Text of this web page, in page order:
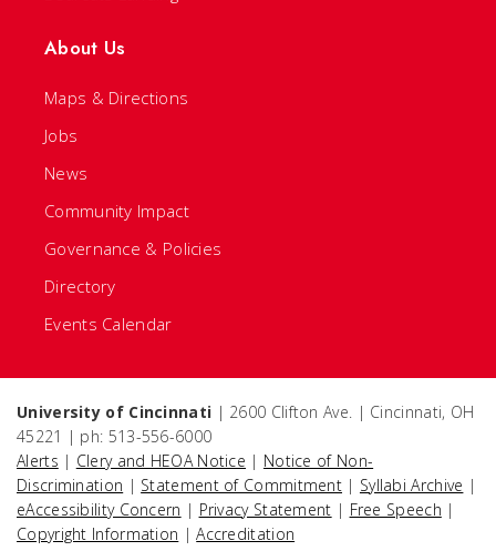
About Us
Maps & Directions
Jobs
News
Community Impact
Governance & Policies
Directory
Events Calendar
University of Cincinnati | 2600 Clifton Ave. | Cincinnati, OH
45221 | ph: 513-556-6000
Alerts | Clery and HEOA Notice | Notice of Non-
Discrimination | Statement of Commitment | Syllabi Archive |
eAccessibility Concern | Privacy Statement | Free Speech |
Copyright Information |Accreditation